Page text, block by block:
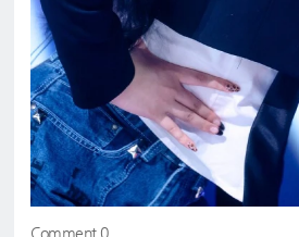
Comment 0